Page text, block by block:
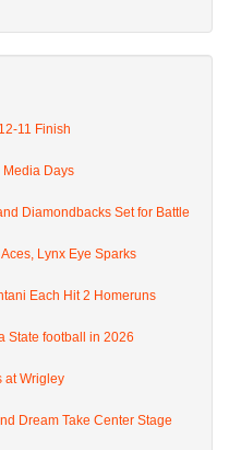
11 Finish
Media Days
Diamondbacks Set for Battle
Lynx Eye Sparks
Each Hit 2 Homeruns
State football in 2026
at Wrigley
Dream Take Center Stage